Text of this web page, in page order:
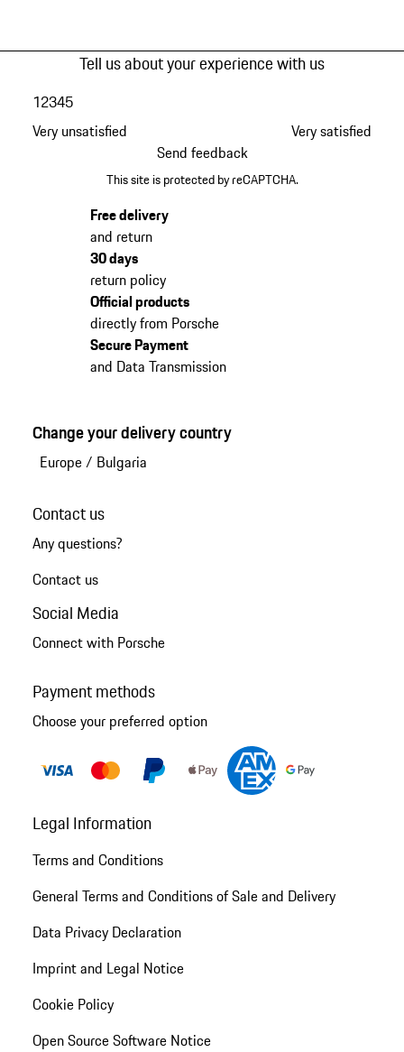
Tell us about your experience with us
Very unsatisfied
12345
Very satisfied
Send feedback
This site is protected by reCAPTCHA.
Free delivery
and return
30 days
return policy
Official products
directly from Porsche
Secure Payment
and Data Transmission
Change your delivery country
Europe/ Bulgaria
Contact us
Any questions?
Contact us
Social Media
Connect with Porsche
Payment methods
Choose your preferred option
Legal Information
Terms and Conditions
General Terms and Conditions of Sale and Delivery
Data Privacy Declaration
Imprint and Legal Notice
Cookie Policy
Open Source Software Notice